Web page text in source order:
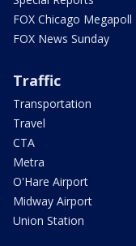
FOX Chicago Megapoll
FOX News Sunday
Traffic
Transportation
Travel
CTA
Metra
O'Hare Airport
Midway Airport
Union Station